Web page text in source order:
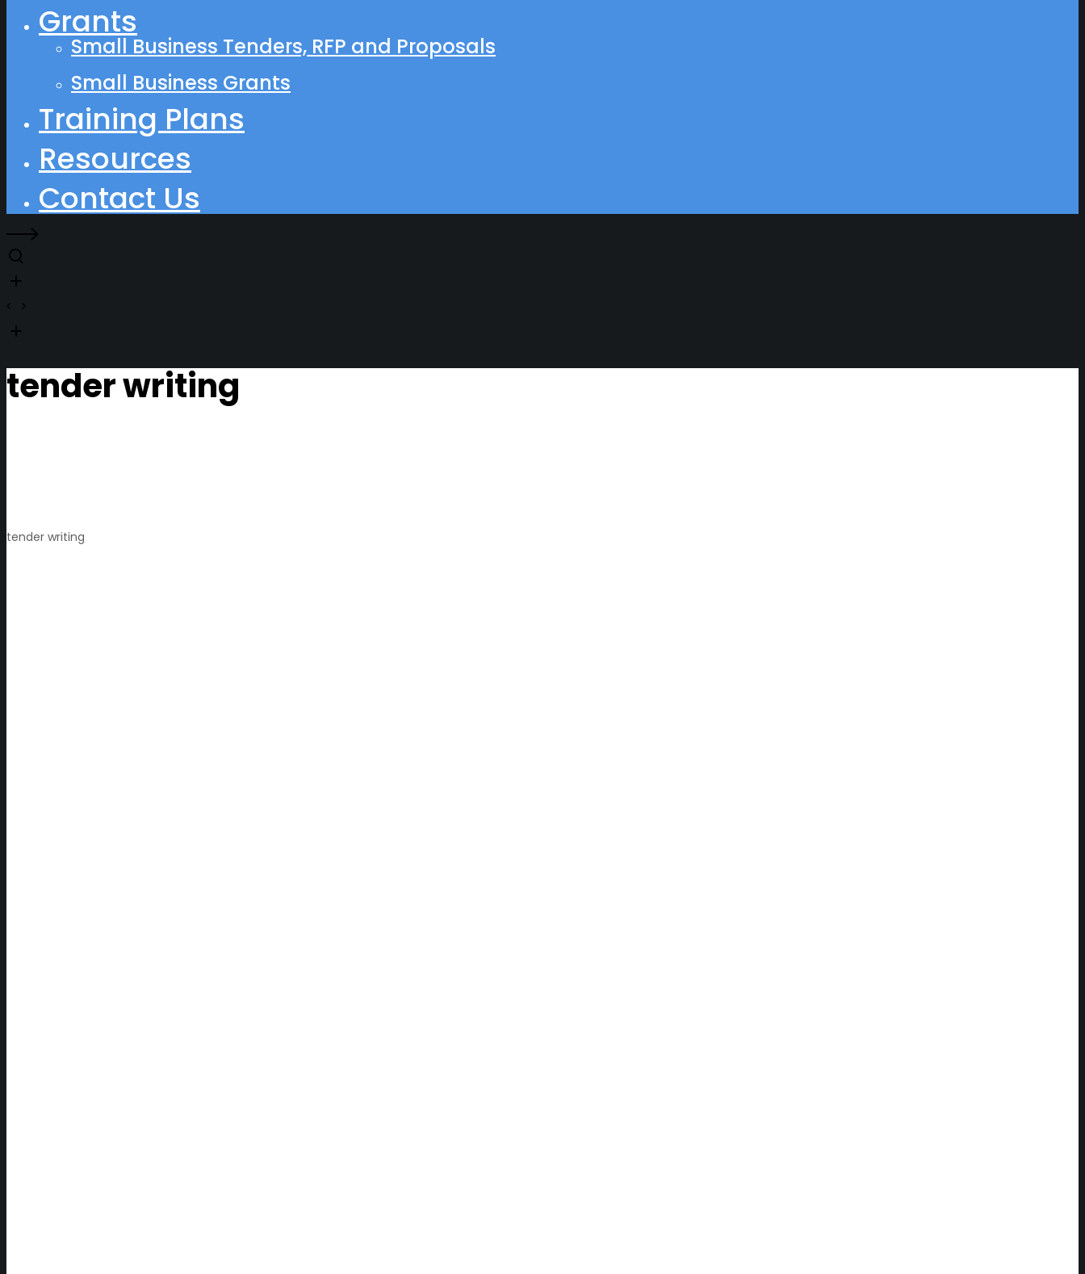
Grants
Small Business Tenders, RFP and Proposals
Small Business Grants
Training Plans
Resources
Contact Us
tender writing
tender writing